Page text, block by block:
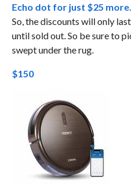
Echo dot for just $25 more.
So, the discounts will only
until sold out. So be sure to
swept under the rug.
$150